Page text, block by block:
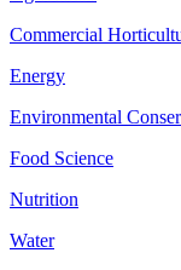
Commercial
Energy
Environmental
Food Science
Nutrition
Water